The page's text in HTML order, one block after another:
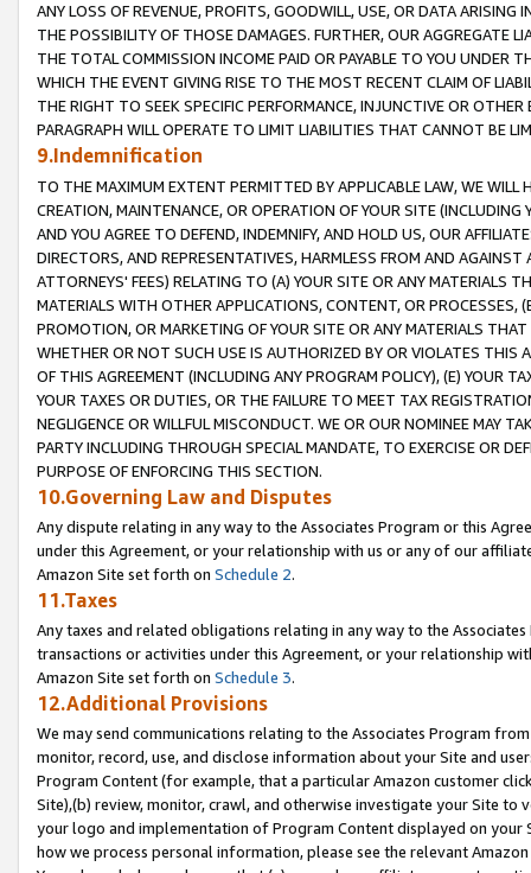
ANY LOSS OF REVENUE, PROFITS, GOODWILL, USE, OR DATA ARISING
THE POSSIBILITY OF THOSE DAMAGES. FURTHER, OUR AGGREGATE
THE TOTAL COMMISSION INCOME PAID OR PAYABLE TO YOU UNDER
WHICH THE EVENT GIVING RISE TO THE MOST RECENT CLAIM OF
THE RIGHT TO SEEK SPECIFIC PERFORMANCE, INJUNCTIVE OR
PARAGRAPH WILL OPERATE TO LIMIT LIABILITIES THAT CANNOT BE
9.Indemnification
TO THE MAXIMUM EXTENT PERMITTED BY APPLICABLE LAW, WE WILL
CREATION, MAINTENANCE, OR OPERATION OF YOUR SITE (INCLUDING
AND YOU AGREE TO DEFEND, INDEMNIFY, AND HOLD US, OUR
DIRECTORS, AND REPRESENTATIVES, HARMLESS FROM AND
ATTORNEYS' FEES) RELATING TO (A) YOUR SITE OR ANY MATERIALS
MATERIALS WITH OTHER APPLICATIONS, CONTENT, OR PROCESSES,
PROMOTION, OR MARKETING OF YOUR SITE OR ANY MATERIALS
WHETHER OR NOT SUCH USE IS AUTHORIZED BY OR VIOLATES THIS
OF THIS AGREEMENT (INCLUDING ANY PROGRAM POLICY), (E) YOUR
YOUR TAXES OR DUTIES, OR THE FAILURE TO MEET TAX
NEGLIGENCE OR WILLFUL MISCONDUCT. WE OR OUR NOMINEE MAY
PARTY INCLUDING THROUGH SPECIAL MANDATE, TO EXERCISE OR
PURPOSE OF ENFORCING THIS SECTION.
10.Governing Law and Disputes
Any dispute relating in any way to the Associates Program or this
under this Agreement, or your relationship with us or any of our
Amazon Site set forth on Schedule 2.
11.Taxes
Any taxes and related obligations relating in any way to the
transactions or activities under this Agreement, or your relationship
Amazon Site set forth on Schedule 3.
12.Additional Provisions
We may send communications relating to the Associates Program
monitor, record, use, and disclose information about your Site and
Program Content (for example, that a particular Amazon customer
Site),(b) review, monitor, crawl, and otherwise investigate your Site
your logo and implementation of Program Content displayed on
how we process personal information, please see the relevant